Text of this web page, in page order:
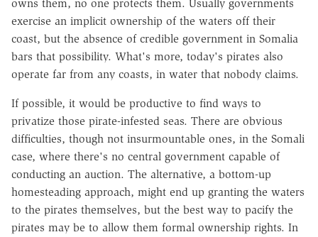
owns them, no one protects them. Usually governments
exercise an implicit ownership of the waters off their
coast, but the absence of credible government in Somalia
bars that possibility. What's more, today's pirates also
operate far from any coasts, in water that nobody claims.
If possible, it would be productive to find ways to
privatize those pirate-infested seas. There are obvious
difficulties, though not insurmountable ones, in the Somali
case, where there's no central government capable of
conducting an auction. The alternative, a bottom-up
homesteading approach, might end up granting the waters
to the pirates themselves, but the best way to pacify the
pirates may be to allow them formal ownership rights. In